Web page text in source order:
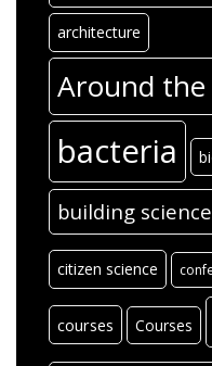
architecture
Around
bacteria
building science
citizen science
courses Courses